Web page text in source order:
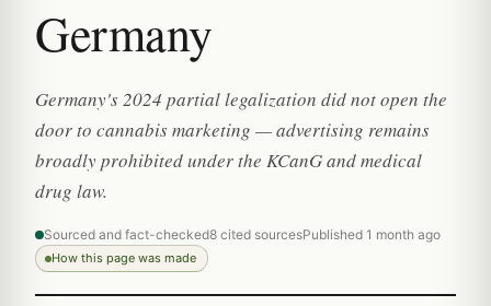
Germany
Germany's 2024 partial legalization did not open the
door to cannabis marketing — advertising remains
broadly prohibited under the KCanG and medical
drug law.
Sourced and fact-checked8 cited sourcesPublished 1 month ago
How this page was made